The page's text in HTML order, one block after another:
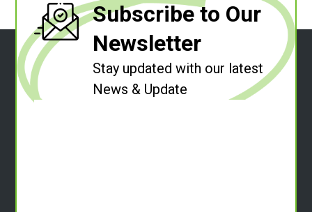
Subscribe to Our
Newsletter
Stay updated with our latest
News & Update